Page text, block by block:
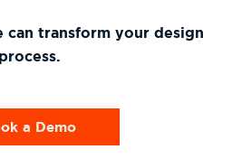
can transform your design
process.
a Demo